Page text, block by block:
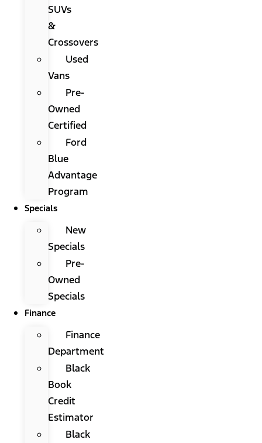
SUVs
&
Crossovers
Used
Vans
Pre-
Owned
Certified
Ford
Blue
Advantage
Program
Specials
New
Specials
Pre-
Owned
Specials
Finance
Finance
Department
Black
Book
Credit
Estimator
Black